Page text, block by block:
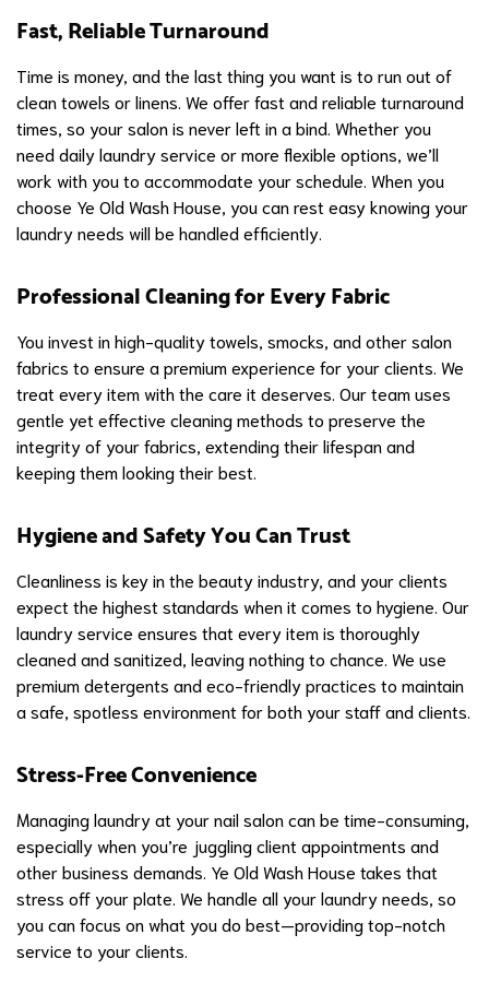
Fast, Reliable Turnaround
Time is money, and the last thing you want is to run out of
clean towels or linens. We offer fast and reliable turnaround
times, so your salon is never left in a bind. Whether you
need daily laundry service or more flexible options, we’ll
work with you to accommodate your schedule. When you
choose Ye Old Wash House, you can rest easy knowing your
laundry needs will be handled efficiently.
Professional Cleaning for Every Fabric
You invest in high-quality towels, smocks, and other salon
fabrics to ensure a premium experience for your clients. We
treat every item with the care it deserves. Our team uses
gentle yet effective cleaning methods to preserve the
integrity of your fabrics, extending their lifespan and
keeping them looking their best.
Hygiene and Safety You Can Trust
Cleanliness is key in the beauty industry, and your clients
expect the highest standards when it comes to hygiene. Our
laundry service ensures that every item is thoroughly
cleaned and sanitized, leaving nothing to chance. We use
premium detergents and eco-friendly practices to maintain
a safe, spotless environment for both your staff and clients.
Stress-Free Convenience
Managing laundry at your nail salon can be time-consuming,
especially when you’re juggling client appointments and
other business demands. Ye Old Wash House takes that
stress off your plate. We handle all your laundry needs, so
you can focus on what you do best—providing top-notch
service to your clients.